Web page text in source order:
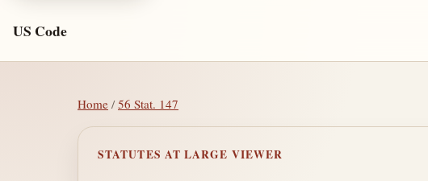
US Code
Home /56 Stat. 147
STATUTES AT LARGE VIEWER